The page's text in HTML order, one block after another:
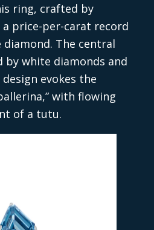
ring, crafted by
a price-per-carat record
The central
by white diamonds and
evokes the
with flowing
of a tutu.